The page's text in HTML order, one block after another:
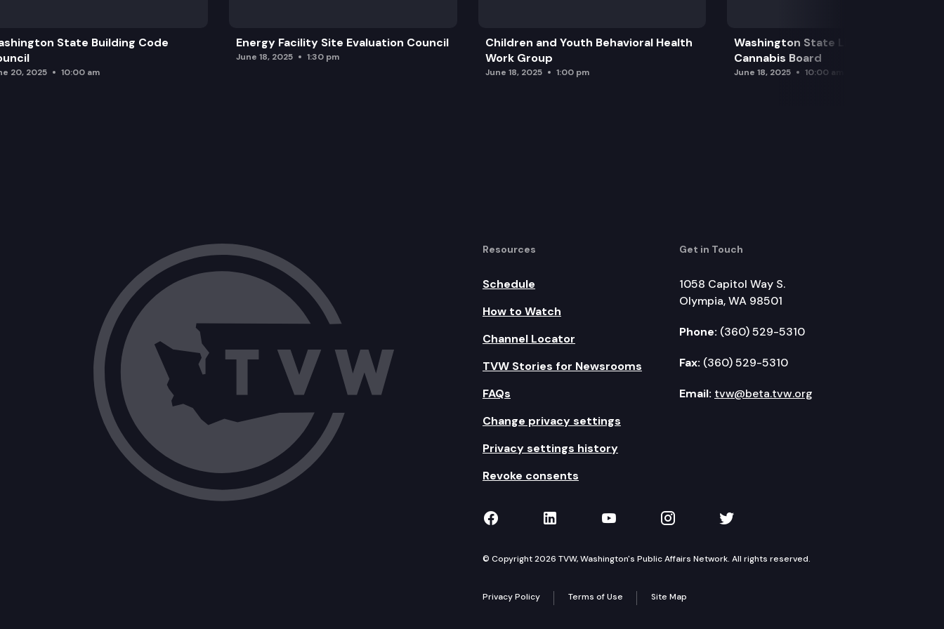
State Building Code
20, 2025 10:00 am
Energy Facility Site Evaluation Council
June 18, 2025 1:30 pm
Children and Youth Behavioral Health
Work Group
June 18, 2025 1:00 pm
Washington State Liquor and
Cannabis Board
June 18, 2025 10:00 am
Resources
Schedule
How to Watch
Channel Locator
TVW Stories for Newsrooms
FAQs
Change privacy settings
Privacy settings history
Revoke consents
Get in Touch
1058 Capitol Way S.
Olympia, WA 98501
Phone: (360) 529-5310
Fax: (360) 529-5310
Email: tvw@beta.tvw.org
TVW on Facebook
TVW on LinkedIn
TVW on YouTube
TVW on Instagram
TVW on Twitter
© Copyright 2026 TVW, Washington's Public Affairs Network. All rights reserved.
Privacy Policy Terms of Use Site Map